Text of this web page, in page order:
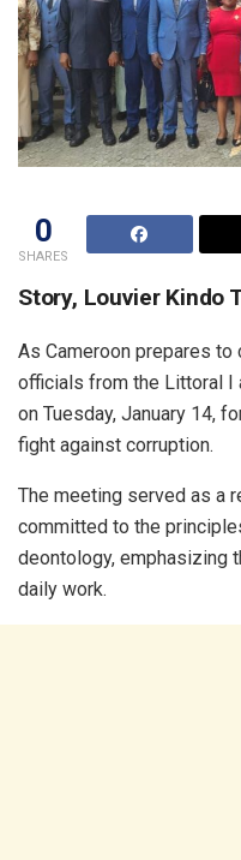
0
SHARES
Story, Louvier Kindo
As Cameroon prepares
officials from the Littoral I
on Tuesday, January 14,
fight against corruption.
The meeting served as a
committed to the
deontology, emphasizing
daily work.